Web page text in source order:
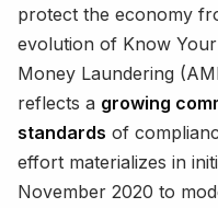
protect the economy
evolution of Know
Money Laundering
reflects a growing
standards of
effort materializes in
November 2020 to